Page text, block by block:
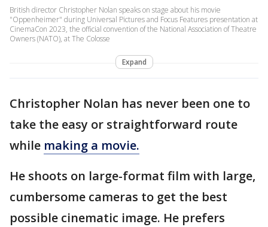
British director Christopher Nolan speaks on stage about his movie
"Oppenheimer" during Universal Pictures and Focus Features presentation at
CinemaCon 2023, the official convention of the National Association of Theatre
Owners (NATO), at The Colosse
Expand
Christopher Nolan has never been one to
take the easy or straightforward route
while making a movie.
He shoots on large-format film with large,
cumbersome cameras to get the best
possible cinematic image. He prefers